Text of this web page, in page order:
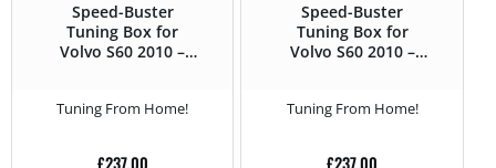
Speed-Buster
Tuning Box for
Volvo S60 2010 –
Tuning From Home!
£237.00
Speed-Buster
Tuning Box for
Volvo S60 2010 –
Tuning From Home!
£237.00